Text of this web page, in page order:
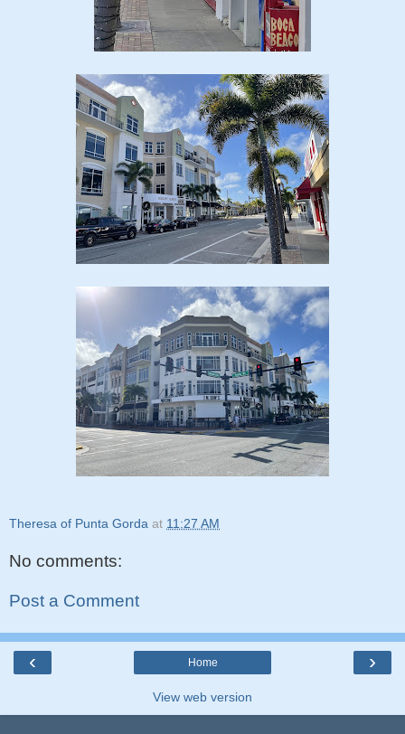
Theresa of Punta Gorda at 11:27 AM
No comments:
Post a Comment
‹ ›
Home
View web version